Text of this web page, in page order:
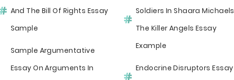
And The Bill Of Rights Essay
Sample
Sample Argumentative
Essay On Arguments In
Soldiers In Shaara Michaels
The Killer Angels Essay
Example
Endocrine Disruptors Essay